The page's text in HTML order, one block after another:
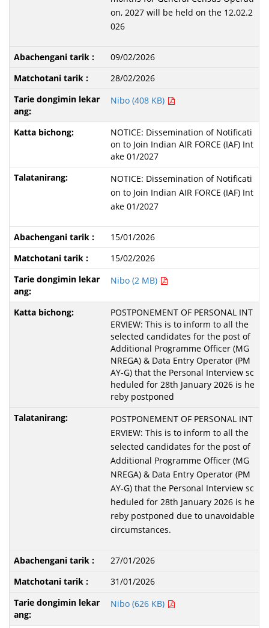
on, 2027 will be held on the 12.02.2
026
09/02/2026
28/02/2026
Nibo (408 KB)
NOTICE: Dissemination of Notificati
on to Join Indian AIR FORCE (IAF) Int
ake 01/2027
NOTICE: Dissemination of Notificati
on to Join Indian AIR FORCE (IAF) Int
ake 01/2027
15/01/2026
15/02/2026
Nibo (2 MB)
POSTPONEMENT OF PERSONAL INT
ERVIEW: This is to inform to all the
selected candidates for the post of
Additional Programme Officer (MG
NREGA) & Data Entry Operator (PM
AY-G) that the Personal Interview sc
heduled for 28th January 2026 is he
reby postponed
POSTPONEMENT OF PERSONAL INT
ERVIEW: This is to inform to all the
selected candidates for the post of
Additional Programme Officer (MG
NREGA) & Data Entry Operator (PM
AY-G) that the Personal Interview sc
heduled for 28th January 2026 is he
reby postponed due to unavoidable
circumstances.
27/01/2026
31/01/2026
Nibo (626 KB)